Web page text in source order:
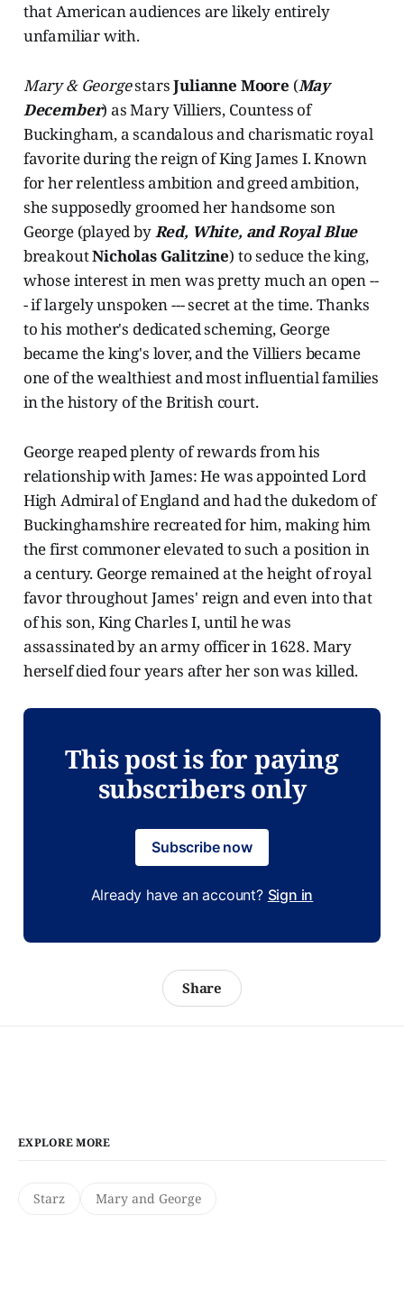
that American audiences are likely entirely
unfamiliar with.
Mary & GeorgestarsJulianne Moore (May
December) as Mary Villiers, Countess of
Buckingham, a scandalous and charismatic royal
favorite during the reign of King James I. Known
for her relentless ambition and greed ambition,
she supposedly groomed her handsome son
George (played byRed, White, and Royal Blue
breakoutNicholas Galitzine) to seduce the king,
whose interest in men was pretty much an open --
- if largely unspoken --- secret at the time. Thanks
to his mother's dedicated scheming, George
became the king's lover, and the Villiers became
one of the wealthiest and most influential families
in the history of the British court.
George reaped plenty of rewards from his
relationship with James: He was appointed Lord
High Admiral of England and had the dukedom of
Buckinghamshire recreated for him, making him
the first commoner elevated to such a position in
a century. George remained at the height of royal
favor throughout James' reign and even into that
of his son, King Charles I, until he was
assassinated by an army officer in 1628. Mary
herself died four years after her son was killed.
This post is for paying
subscribers only
Subscribe now
Already have an account? Sign in
Share
EXPLORE MORE
Starz Mary and George